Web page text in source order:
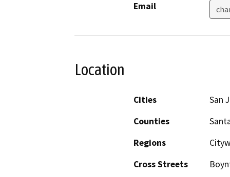
Email
Location
Cities
San
Counties
Regions
Cross Streets